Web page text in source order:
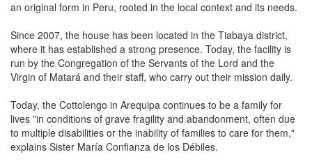
an original form in Peru, rooted in the local context and its needs.
Since 2007, the house has been located in the Tiabaya district,
where it has established a strong presence. Today, the facility is
run by the Congregation of the Servants of the Lord and the
Virgin of Matará and their staff, who carry out their mission daily.
Today, the Cottolengo in Arequipa continues to be a family for
lives "in conditions of grave fragility and abandonment, often due
to multiple disabilities or the inability of families to care for them,"
explains Sister María Confianza de los Débiles.